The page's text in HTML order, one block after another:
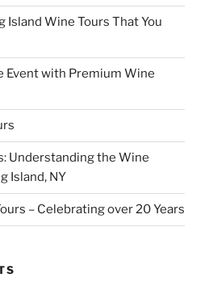
Island Wine Tours That You
Event with Premium Wine
Understanding the Wine
Island, NY
– Celebrating over 20 Years